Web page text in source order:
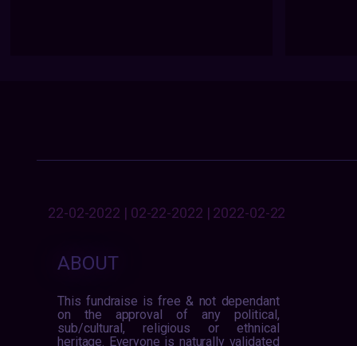
22-02-2022 | 02-22-2022 | 2022-02-22
ABOUT
This fundraise is free & not dependant
on the approval of any political,
sub/cultural, religious or ethnical
heritage. Everyone is naturally validated